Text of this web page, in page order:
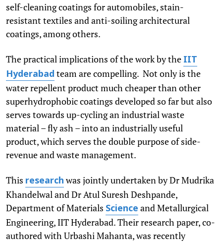
self-cleaning coatings for automobiles, stain-
resistant textiles and anti-soiling architectural
coatings, among others.
The practical implications of the work by the IIT
Hyderabad team are compelling. Not only is the
water repellent product much cheaper than other
superhydrophobic coatings developed so far but also
serves towards up-cycling an industrial waste
material – fly ash – into an industrially useful
product, which serves the double purpose of side-
revenue and waste management.
This researchwas jointly undertaken by Dr Mudrika
Khandelwal and Dr Atul Suresh Deshpande,
Department of Materials Science and Metallurgical
Engineering, IIT Hyderabad. Their research paper, co-
authored with Urbashi Mahanta, was recently